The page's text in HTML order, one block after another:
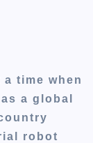
a time when
a global
robot